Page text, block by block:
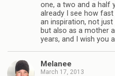
one, a two and a half
already I see how
an inspiration, not
but also as a mother
years, and I wish you
Melanee
March 17, 2013